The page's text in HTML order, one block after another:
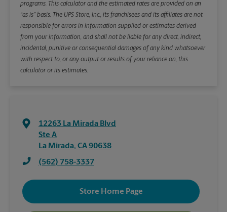
programs. This calculator and the estimated rates are provided on an
“as is” basis. The UPS Store, Inc., its franchisees and its affiliates are not
responsible for errors in information supplied or estimates derived
from your information, and shall not be liable for any direct, indirect,
incidental, punitive or consequential damages of any kind whatsoever
with respect to, or any output or results of your reliance on, this
calculator or its estimates.
12263 La Mirada Blvd
Ste A
La Mirada, CA90638
(562) 758-3337
Store Home Page